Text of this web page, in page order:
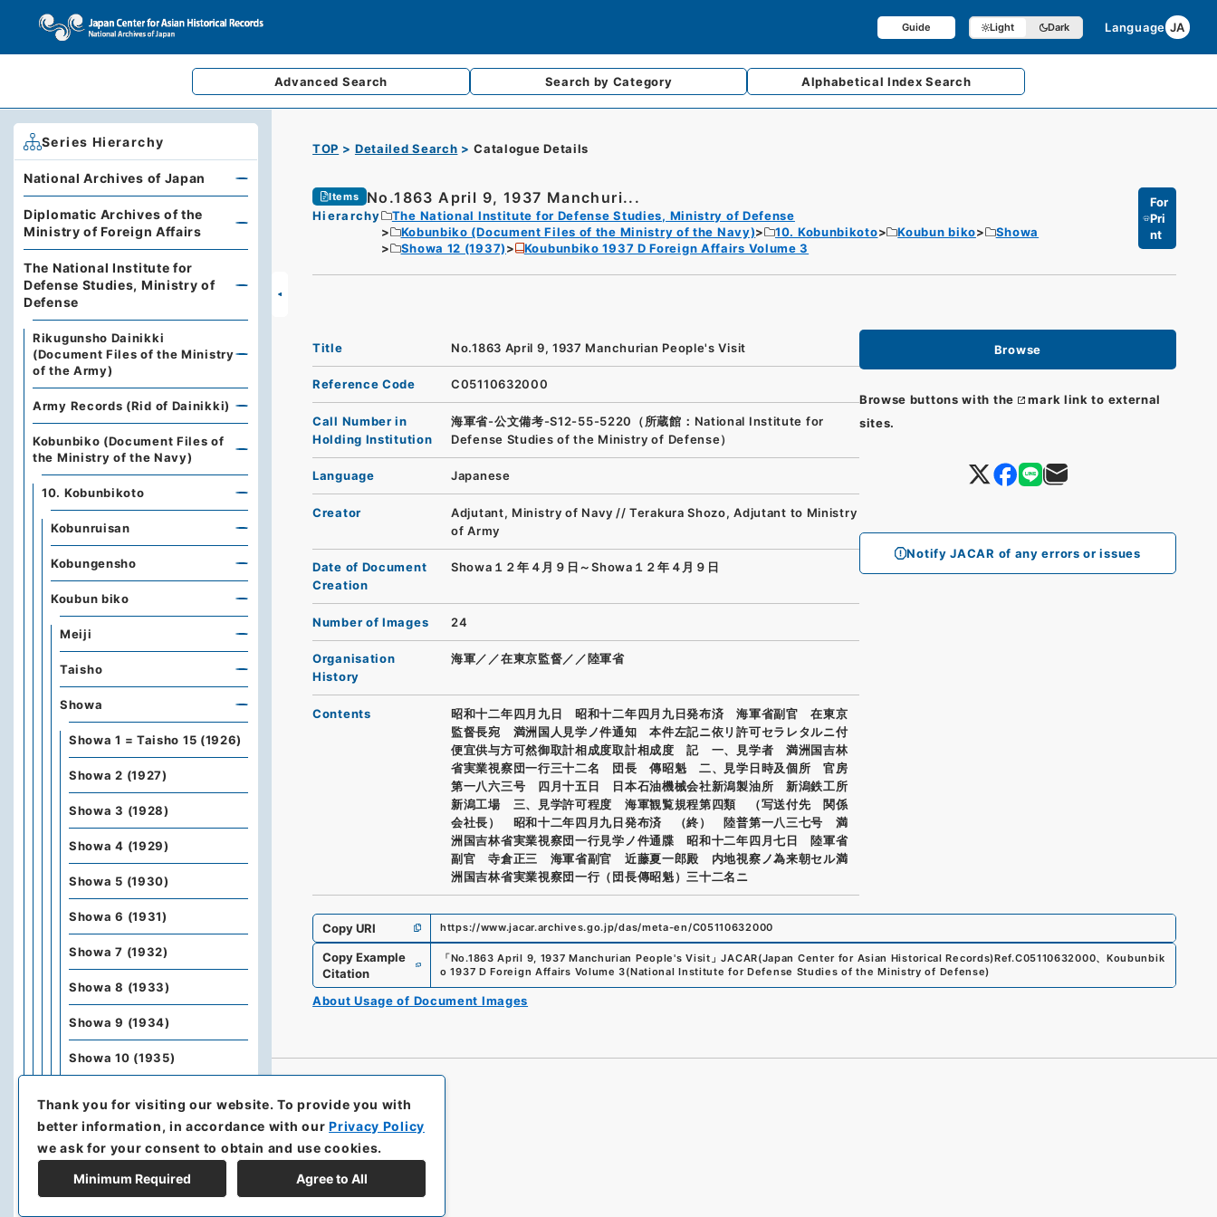
Guide Light Dark Language JA
Advanced Search Search by Category AlphabeticalIndex Search
TOP Detailed Search Catalogue Details
Items No.1863 April 9, 1937 Manchuri...
Hierarchy
The National Institute for Defense Studies, Ministry of Defense
Kobunbiko (Document Files of the Ministry of the Navy)
10. Kobunbikoto Koubun biko
Showa
Showa 12 (1937)
Koubunbiko 1937 D Foreign Affairs Volume 3
For
Pri
nt
Browse
Browse buttons with the
mark link to external
sites.
Notify JACAR of any errors or issues
Title No.1863 April 9, 1937 Manchurian People's Visit
Reference Code C05110632000
Call Number in
Holding Institution
海軍省-公文備考-S12-55-5220（所蔵館：National Institute for
Defense Studies of the Ministry of Defense）
Language Japanese
Creator
Adjutant, Ministry of Navy // Terakura Shozo, Adjutant to Ministry
of Army
Date of Document
Creation
Showa１２年４月９日～Showa１２年４月９日
Number of Images 24
Organisation
History
海軍／／在東京監督／／陸軍省
Contents
昭和十二年四月九日 昭和十二年四月九日発布済 海軍省副官 在東京
監督長宛 満洲国人見学ノ件通知 本件左記ニ依リ許可セラレタルニ付
便宜供与方可然御取計相成度取計相成度 記 一、見学者 満洲国吉林
省実業視察団一行三十二名 団長 傳昭魁 二、見学日時及個所 官房
第一八六三号 四月十五日 日本石油機械会社新潟製油所 新潟鉄工所
新潟工場 三、見学許可程度 海軍観覧規程第四類 （写送付先 関係
会社長） 昭和十二年四月九日発布済 （終） 陸普第一八三七号 満
洲国吉林省実業視察団一行見学ノ件通牒 昭和十二年四月七日 陸軍省
副官 寺倉正三 海軍省副官 近藤夏一郎殿 内地視察ノ為来朝セル満
洲国吉林省実業視察団一行（団長傳昭魁）三十二名ニ
Copy URI https://www.jacar.archives.go.jp/das/meta-en/C05110632000
Copy Example
Citation
「No.1863 April 9, 1937 Manchurian People's Visit 」JACAR(Japan Center for Asian Historical Records)Ref.C05110632000、 Koubunbik
o 1937 D Foreign Affairs Volume 3(National Institute for Defense Studies of the Ministry of Defense)
About Usage of Document Images
Series Hierarchy
National Archives of Japan
Diplomatic Archives of the
Ministry of Foreign Affairs
The National Institute for
Defense Studies, Ministry of
Defense
Rikugunsho Dainikki
(Document Files of the Ministry
of the Army)
Army Records (Rid of Dainikki)
Kobunbiko (Document Files of
the Ministry of the Navy)
10. Kobunbikoto
Kobunruisan
Kobungensho
Koubun biko
Meiji
Taisho
Showa
Showa 1 = Taisho 15 (1926)
Showa 2 (1927)
Showa 3 (1928)
Showa 4 (1929)
Showa 5 (1930)
Showa 6 (1931)
Showa 7 (1932)
Showa 8 (1933)
Showa 9 (1934)
Showa 10 (1935)
Showa 12 (1937)
Kobunbiko Besshu
Kobunbesshu
Thank you for visiting our website.To provide you with
better information, in accordance with ourPrivacy Policy
we ask for your consent to obtain and use cookies.
Minimum Required Agree to All